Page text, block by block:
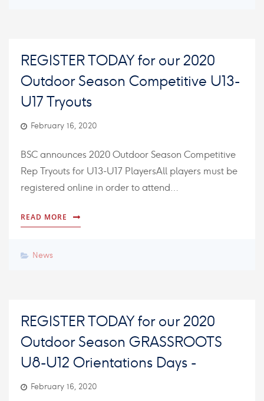
REGISTER TODAY for our 2020
Outdoor Season Competitive U13-
U17 Tryouts
February 16, 2020
BSC announces 2020 Outdoor Season Competitive
Rep Tryouts for U13-U17 PlayersAll players must be
registered online in order to attend…
READ MORE
News
REGISTER TODAY for our 2020
Outdoor Season GRASSROOTS
U8-U12 Orientations Days -
February 16, 2020